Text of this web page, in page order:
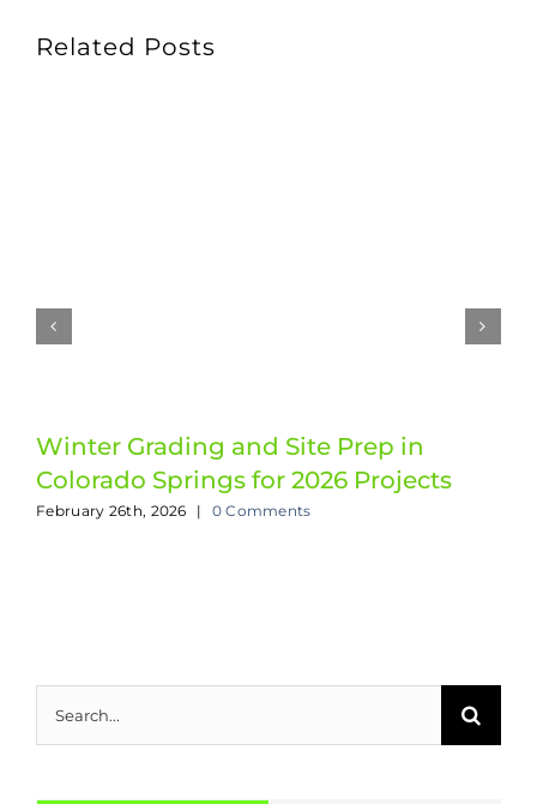
Related Posts
Winter Grading and Site Prep in
Colorado Springs for 2026 Projects
February 26th, 2026 | 0 Comments
for: